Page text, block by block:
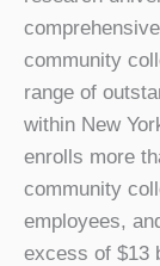
community
range of
within New
enrolls more
community
employees,
excess of $13